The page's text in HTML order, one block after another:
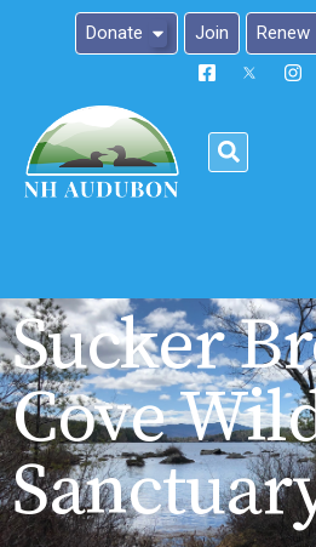
Please
note:
This
an
accessibility
system.
Donate Join Renew
Sucker
Cove